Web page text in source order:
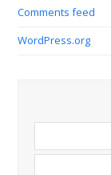
Comments feed
WordPress.org
name